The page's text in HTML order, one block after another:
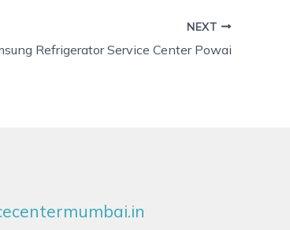
NEXT
Refrigerator Service Center Powai